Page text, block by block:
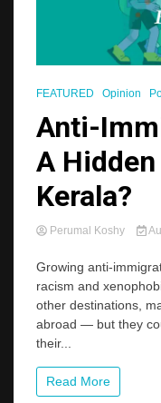
FEATURED Opinion
Anti-
A
Kerala?
Perumal Koshy
Growing anti-
racism and
other destinations,
abroad — but they
their...
Read More